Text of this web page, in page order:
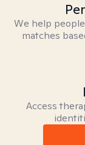
We help
matches
Access